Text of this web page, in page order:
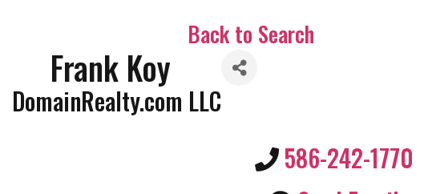
Back to Search
Frank Koy
DomainRealty.com LLC
586-242-1770